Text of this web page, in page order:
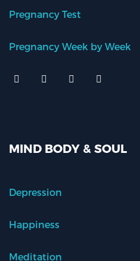
Pregnancy Test
Pregnancy Week by Week
MIND BODY & SOUL
Depression
Happiness
Meditation